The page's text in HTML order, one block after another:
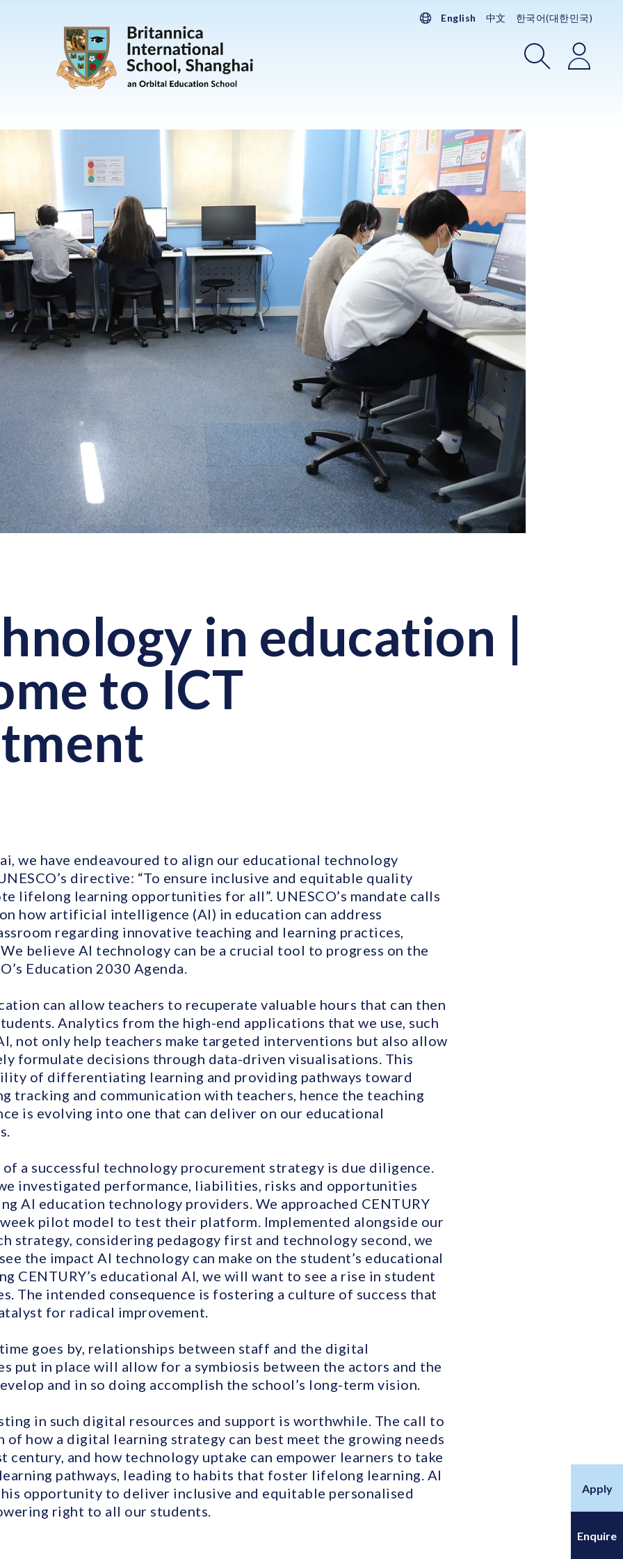
Apply
Enquire
English 中文 한국어(대한민국)
SearchLogin
in education |
to ICT
we have endeavoured to align our educational technology
directive: “To ensure inclusive and equitable quality
lifelong learning opportunities for all”. UNESCO’s mandate calls
how artificial intelligence (AI) in education can address
regarding innovative teaching and learning practices,
believe AI technology can be a crucial tool to progress on the
Education 2030 Agenda.
can allow teachers to recuperate valuable hours that can then
Analytics from the high-end applications that we use, such
AI, not only help teachers make targeted interventions but also allow
formulate decisions through data-driven visualisations. This
of differentiating learning and providing pathways toward
tracking and communication with teachers, hence the teaching
is evolving into one that can deliver on our educational
a successful technology procurement strategy is due diligence.
investigated performance, liabilities, risks and opportunities
AI education technology providers. We approached CENTURY
pilot model to test their platform. Implemented alongside our
strategy, considering pedagogy first and technology second, we
the impact AI technology can make on the student’s educational
CENTURY’s educational AI, we will want to see a rise in student
The intended consequence is fostering a culture of success that
for radical improvement.
goes by, relationships between staff and the digital
put in place will allow for a symbiosis between the actors and the
and in so doing accomplish the school’s long-term vision.
in such digital resources and support is worthwhile. The call to
of how a digital learning strategy can best meet the growing needs
century, and how technology uptake can empower learners to take
pathways, leading to habits that foster lifelong learning. AI
opportunity to deliver inclusive and equitable personalised
right to all our students.